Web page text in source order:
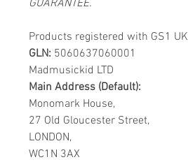
GUARANTEE.
Products registered with GS1 UK
GLN: 5060637060001
Madmusickid LTD
Main Address (Default):
Monomark House,
27 Old Gloucester Street,
LONDON,
WC1N 3AX